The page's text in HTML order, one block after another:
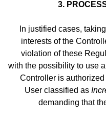
3.
In justified cases,
interests of the
violation of these
with the possibility to use
Controller is
User classified as
demanding that